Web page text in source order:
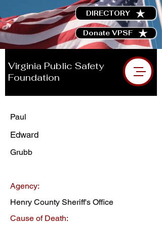
DIRECTORY
Donate VPSF
Virginia Public Safety
Foundation
Paul
Edward
Grubb
Agency:
Henry County Sheriff's Office
Cause of Death: